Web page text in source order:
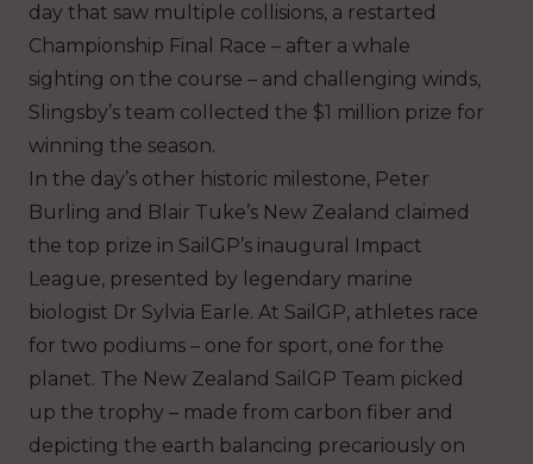
day that saw multiple collisions, a restarted
Championship Final Race – after a whale
sighting on the course – and challenging winds,
Slingsby’s team collected the $1 million prize for
winning the season.
In the day’s other historic milestone, Peter
Burling and Blair Tuke’s New Zealand claimed
the top prize in SailGP’s inaugural Impact
League, presented by legendary marine
biologist Dr Sylvia Earle. At SailGP, athletes race
for two podiums – one for sport, one for the
planet. The New Zealand SailGP Team picked
up the trophy – made from carbon fiber and
depicting the earth balancing precariously on